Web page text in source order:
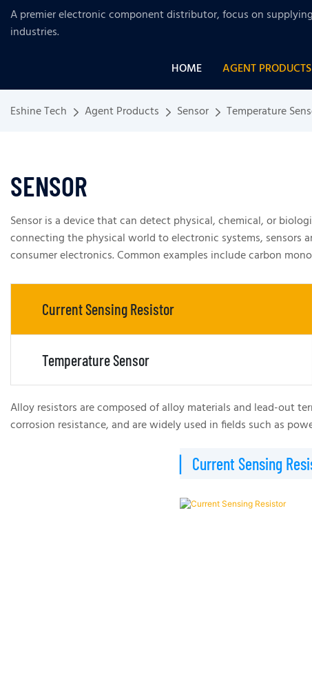
A premier electronic component distributor, focus on
industries.
HOME AGENT PRODUCTS
Eshine Tech Agent Products Sensor Temperature
SENSOR
Sensor is a device that can detect physical, chemical, or
connecting the physical world to electronic systems, sensors
consumer electronics. Common examples include carbon
Current Sensing Resistor
Temperature Sensor
Alloy resistors are composed of alloy materials and lead-out
corrosion resistance, and are widely used in fields such as
▏Current Sensing